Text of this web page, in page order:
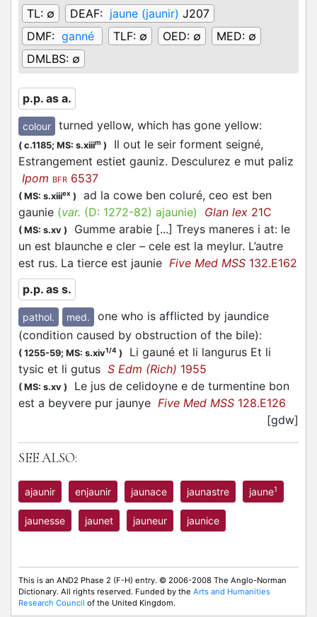
TL: ∅ DEAF: jaune (jaunir) J207
DMF: ganné TLF: ∅ OED: ∅ MED: ∅
DMLBS: ∅
p.p. as a.
colour turned yellow, which has gone yellow:
( c.1185; MS: s.xiiim )
Il out le seir forment seigné,
Estrangement estiet gauniz. Desculurez e mut paliz
Ipom BFR 6537
( MS: s.xiiiex )
ad la cowe ben coluré, ceo est ben
gaunie (var. (D: 1272-82) ajaunie) Glan lex 21C
( MS: s.xv )
Gumme arabie [...] Treys maneres i at: le
un est blaunche e cler – cele est la meylur. L’autre
est rus. La tierce est jaunie Five Med MSS 132.E162
p.p. as s.
pathol. med.
one who is afflicted by jaundice
(condition caused by obstruction of the bile):
( 1255-59; MS: s.xiv1/4 )
Li gauné et li langurus Et li
tysic et li gutus S Edm (Rich) 1955
( MS: s.xv )
Le jus de celidoyne e de turmentine bon
est a beyvere pur jaunye Five Med MSS 128.E126
[gdw]
SEE ALSO:
ajaunir enjaunir jaunace jaunastre jaune1
jaunesse jaunet jauneur jaunice
This is an AND2 Phase 2 (F-H) entry. © 2006-2008 The Anglo-Norman
Dictionary. All rights reserved. Funded by the Arts and Humanities
Research Council of the United Kingdom.